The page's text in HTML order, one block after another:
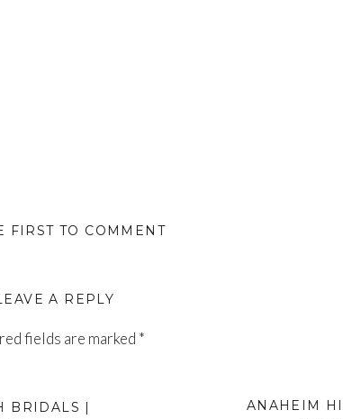
FIRST TO COMMENT
A REPLY
fields are marked *
ANAHEIM
BRIDALS |